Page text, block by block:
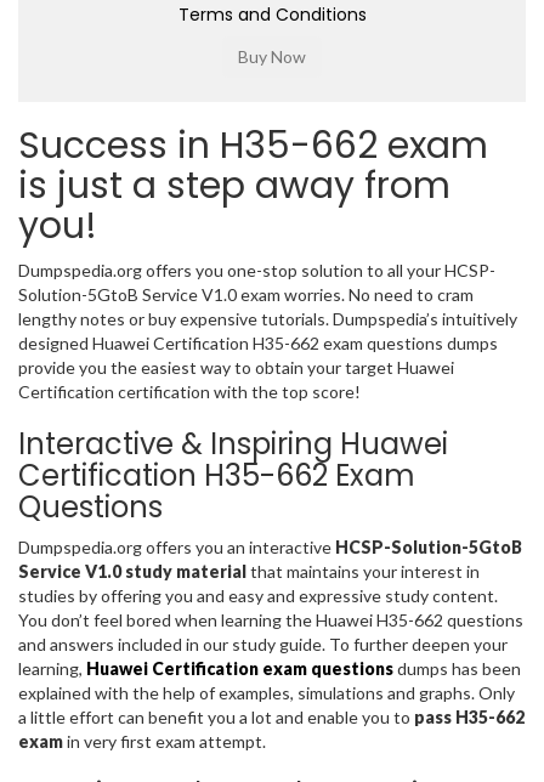
Terms and Conditions
Success in H35-662 exam
is just a step away from
you!
Dumpspedia.org offers you one-stop solution to all your HCSP-
Solution-5GtoB Service V1.0 exam worries. No need to cram
lengthy notes or buy expensive tutorials. Dumpspedia’s intuitively
designed Huawei Certification H35-662 exam questions dumps
provide you the easiest way to obtain your target Huawei
Certification certification with the top score!
Interactive & Inspiring Huawei
Certification H35-662 Exam
Questions
Dumpspedia.org offers you an interactive HCSP-Solution-5GtoB
Service V1.0 study materialthat maintains your interest in
studies by offering you and easy and expressive study content.
You don’t feel bored when learning the Huawei H35-662 questions
and answers included in our study guide. To further deepen your
learning, Huawei Certification exam questionsdumps has been
explained with the help of examples, simulations and graphs. Only
a little effort can benefit you a lot and enable you to pass H35-662
examin very first exam attempt.